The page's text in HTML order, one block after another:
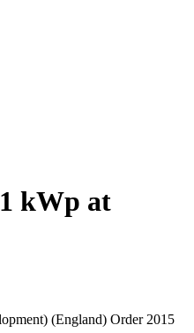
kWp at
(England) Order 2015